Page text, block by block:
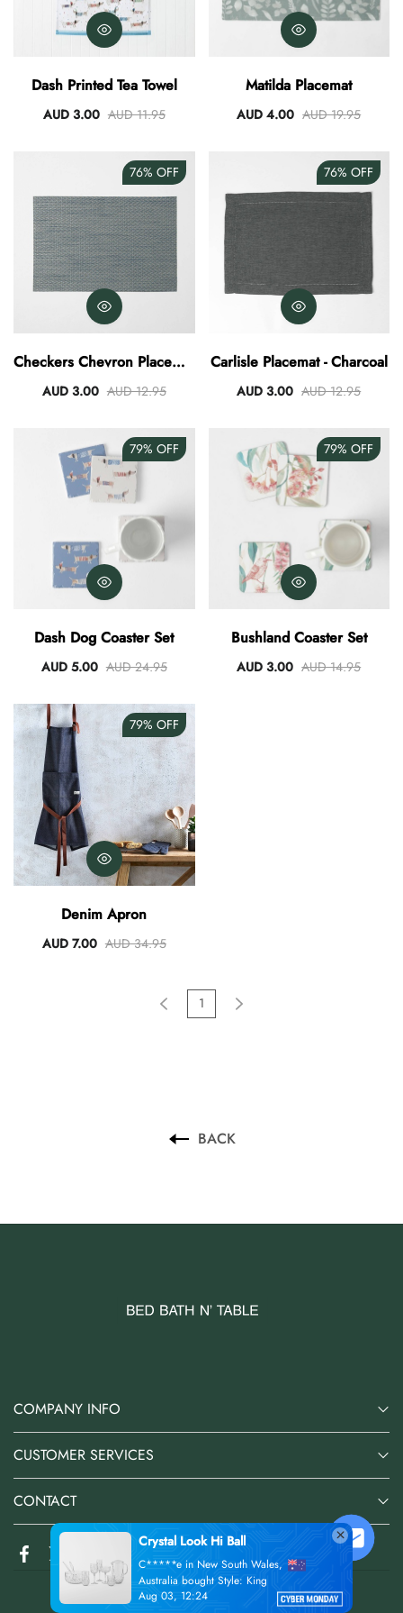
Dash Printed Tea Towel
AUD 3.00 AUD 11.95
Matilda Placemat
AUD 4.00 AUD 19.95
76% OFF
Checkers Chevron Placemat
- Teal
AUD 3.00 AUD 12.95
76% OFF
Carlisle Placemat - Charcoal
AUD 3.00 AUD 12.95
79% OFF
Dash Dog Coaster Set
AUD 5.00 AUD 24.95
79% OFF
Bushland Coaster Set
AUD 3.00 AUD 14.95
79% OFF
Denim Apron
AUD 7.00 AUD 34.95
1
BACK
COMPANY INFO
CUSTOMER SERVICES
CONTACT
@2026 Bed Bath N' Table Online Store